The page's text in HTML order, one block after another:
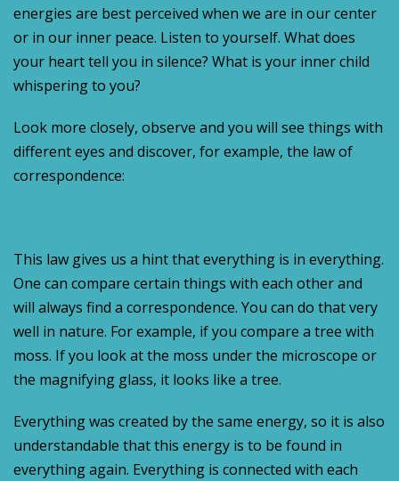
energies are best perceived when we are in our center
or in our inner peace. Listen to yourself. What does
your heart tell you in silence? What is your inner child
whispering to you?
Look more closely, observe and you will see things with
different eyes and discover, for example, the law of
correspondence:
This law gives us a hint that everything is in everything.
One can compare certain things with each other and
will always find a correspondence. You can do that very
well in nature. For example, if you compare a tree with
moss. If you look at the moss under the microscope or
the magnifying glass, it looks like a tree.
Everything was created by the same energy, so it is also
understandable that this energy is to be found in
everything again. Everything is connected with each